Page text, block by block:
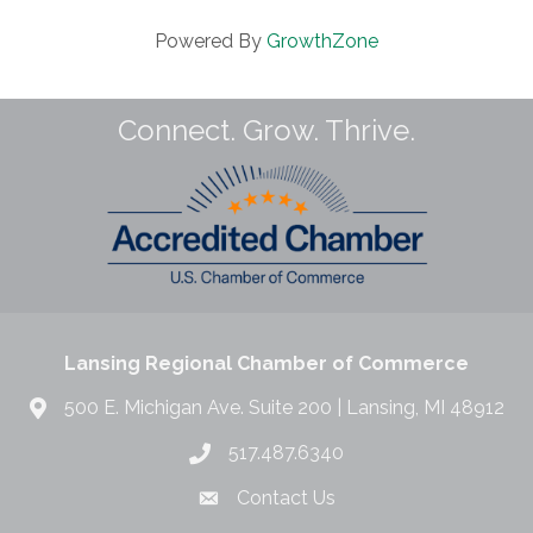
Powered By GrowthZone
Connect. Grow. Thrive.
Lansing Regional Chamber of Commerce
500 E. Michigan Ave. Suite 200 | Lansing, MI 48912
517.487.6340
Contact Us